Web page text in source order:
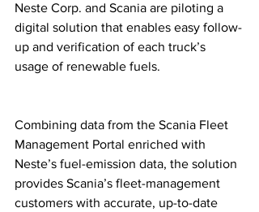
Neste Corp. and Scania are piloting a
digital solution that enables easy follow-
up and verification of each truck’s
usage of renewable fuels.
Combining data from the Scania Fleet
Management Portal enriched with
Neste’s fuel-emission data, the solution
provides Scania’s fleet-management
customers with accurate, up-to-date